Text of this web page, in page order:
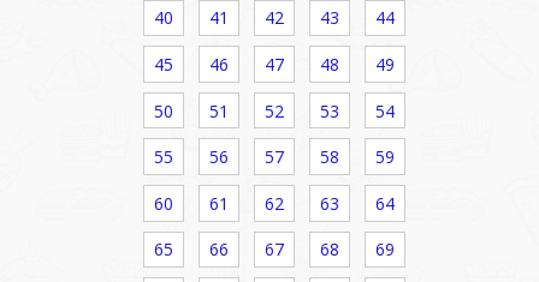
40 41 42 43 44
45 46 47 48 49
50 51 52 53 54
55 56 57 58 59
60 61 62 63 64
65 66 67 68 69